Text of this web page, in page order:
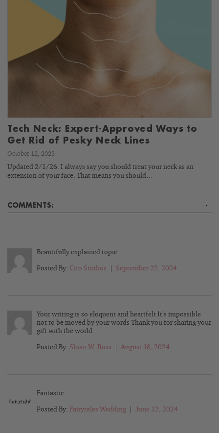
Tech Neck: Expert-Approved Ways to
Get Rid of Pesky Neck Lines
October 12, 2023
Updated 2/1/26. I always say you should treat your neck as an
extension of your face. That means you should…
COMMENTS: -
Beautifully explained topic
Posted By: Ciro Studios September 22, 2024
Your writing is so eloquent and heartfelt It’s impossible
not to be moved by your words Thank you for sharing your
gift with the world
Posted By: Sloan W. Ross August 18, 2024
Fantastic
Posted By: Fairytales Wedding June 12, 2024